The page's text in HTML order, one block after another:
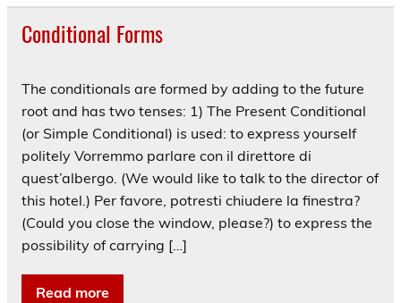
Conditional Forms
The conditionals are formed by adding to the future
root and has two tenses: 1) The Present Conditional
(or Simple Conditional) is used: to express yourself
politely Vorremmo parlare con il direttore di
quest’albergo. (We would like to talk to the director of
this hotel.) Per favore, potresti chiudere la finestra?
(Could you close the window, please?) to express the
possibility of carrying […]
Read more